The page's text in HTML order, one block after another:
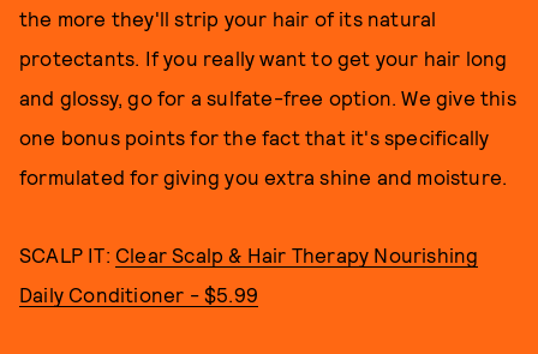
the more they'll strip your hair of its natural
protectants. If you really want to get your hair long
and glossy, go for a sulfate-free option. We give this
one bonus points for the fact that it's specifically
formulated for giving you extra shine and moisture.
SCALP IT: Clear Scalp & Hair Therapy Nourishing
Daily Conditioner - $5.99